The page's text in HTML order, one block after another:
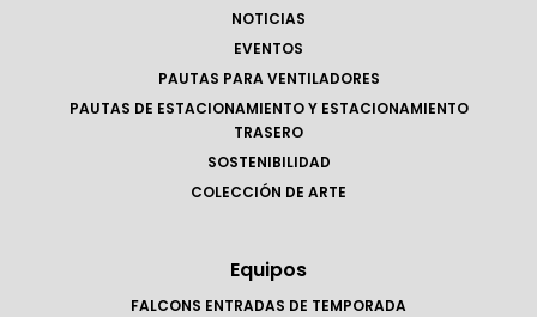
NOTICIAS
EVENTOS
PAUTAS PARA VENTILADORES
PAUTAS DE ESTACIONAMIENTO Y ESTACIONAMIENTO
TRASERO
SOSTENIBILIDAD
COLECCIÓN DE ARTE
Equipos
FALCONS ENTRADAS DE TEMPORADA